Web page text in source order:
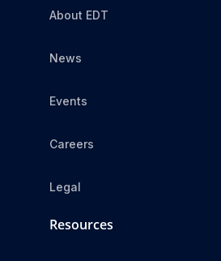
About EDT
News
Events
Careers
Legal
Resources